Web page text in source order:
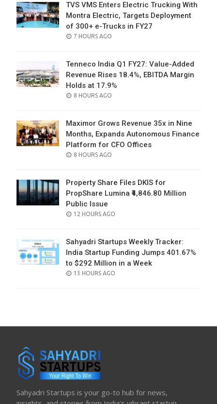
TVS VMS Enters Electric Trucking With
Montra Electric, Targets Deployment
of 300+ e-Trucks in FY27
POSTED
7 HOURS AGO
Tenneco India Q1 FY27: Value-Added
Revenue Rises 18.4%, EBITDA Margin
Holds at 17.9%
POSTED
8 HOURS AGO
Maximor Grows Revenue 35x in Nine
Months, Expands Autonomous Finance
Platform for CFO Offices
POSTED
8 HOURS AGO
Property Share Files DKIS for
PropShare Lumina ₹4,846.80 Million
Public Issue
POSTED
12 HOURS AGO
Sahyadri Startups Weekly Tracker:
India Startup Funding Jumps 401.67%
to $292 Million in a Week
POSTED
13 HOURS AGO
Sahyadri Startups is your go-to hub for news,